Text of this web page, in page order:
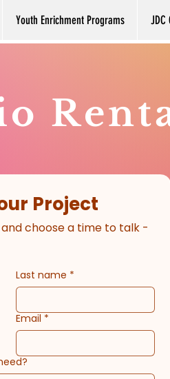
Youth Enrichment Programs JDC
Project
choose a time to talk -
Last name *
Email *